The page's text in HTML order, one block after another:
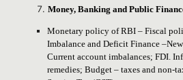
Money, Banking and Public
Monetary policy of RBI – Fiscal
Imbalance and Deficit Finance
Current account imbalances; FDI.
remedies; Budget – taxes and non-